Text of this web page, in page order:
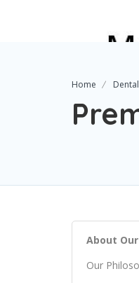
Home Dental
About
Our